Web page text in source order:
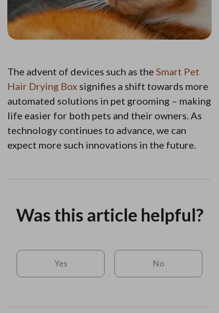
The advent of devices such as the Smart Pet
Hair Drying Box signifies a shift towards more
automated solutions in pet grooming – making
life easier for both pets and their owners. As
technology continues to advance, we can
expect more such innovations in the future.
Was this article helpful?
Yes No